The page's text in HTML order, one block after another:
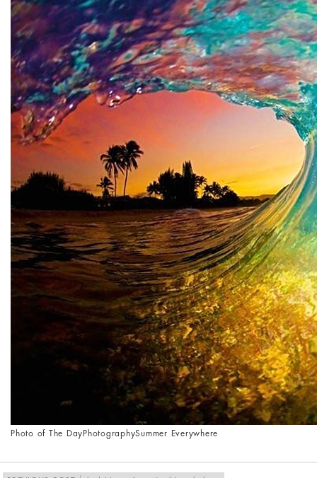
Photo of The Day PhotographySummer Everywhere